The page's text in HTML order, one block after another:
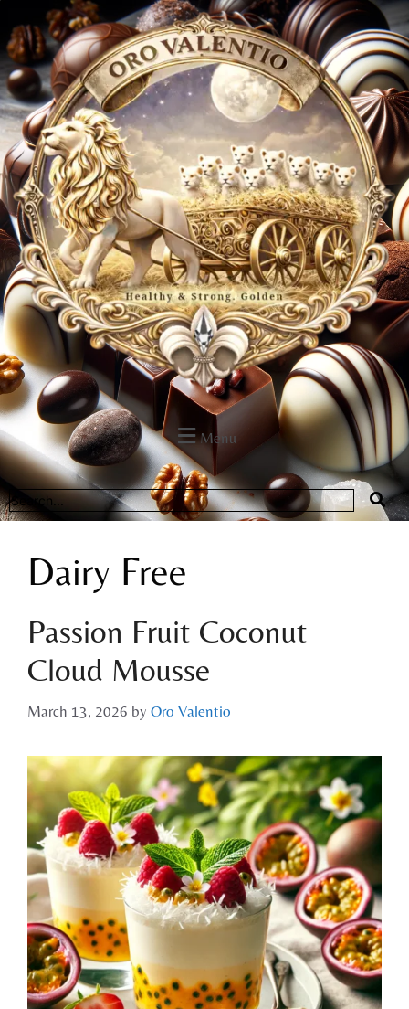
Menu
Dairy Free
Passion Fruit Coconut
Cloud Mousse
March 13, 2026 by Oro Valentio